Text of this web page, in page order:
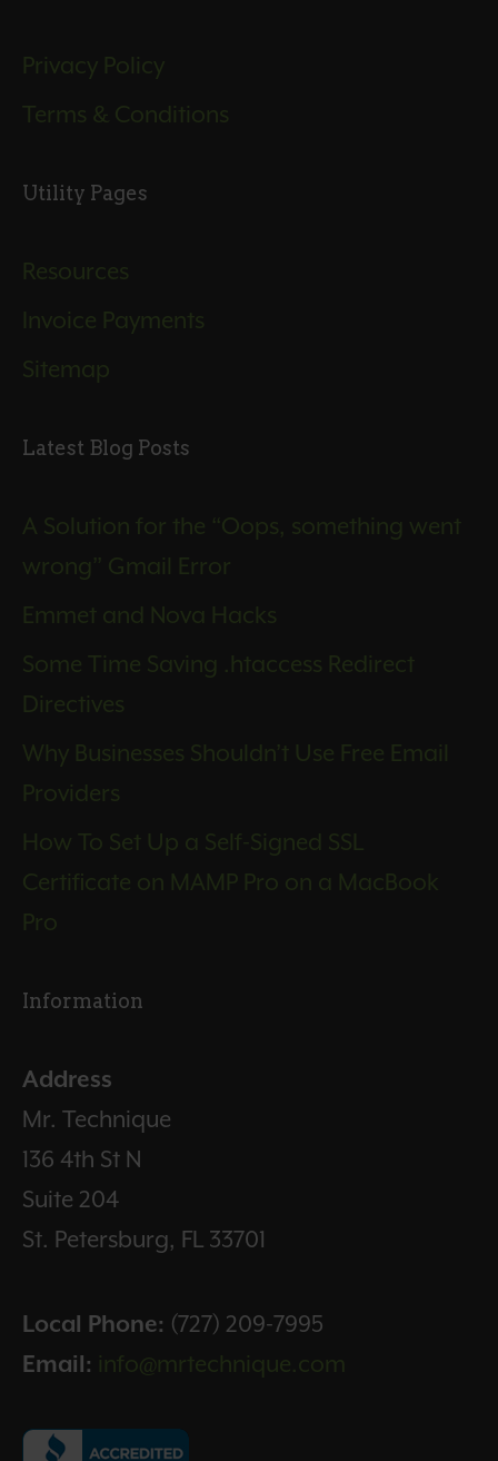
Privacy Policy
Terms & Conditions
Utility Pages
Resources
Invoice Payments
Sitemap
Latest Blog Posts
A Solution for the “Oops, something went
wrong” Gmail Error
Emmet and Nova Hacks
Some Time Saving .htaccess Redirect
Directives
Why Businesses Shouldn’t Use Free Email
Providers
How To Set Up a Self-Signed SSL
Certificate on MAMP Pro on a MacBook
Pro
Information
Address
Mr. Technique
136 4th St N
Suite 204
St. Petersburg, FL 33701
Local Phone: (727) 209-7995
Email: info@mrtechnique.com